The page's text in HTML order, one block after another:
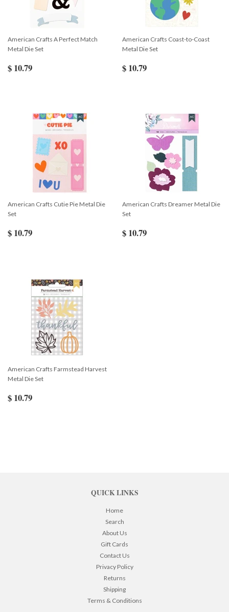
American Crafts A Perfect Match
Metal Die Set
$ 10.79
American Crafts Coast-to-Coast
Metal Die Set
$ 10.79
American Crafts Cutie Pie Metal Die
Set
$ 10.79
American Crafts Dreamer Metal Die
Set
$ 10.79
American Crafts Farmstead Harvest
Metal Die Set
$ 10.79
QUICK LINKS
Home
Search
About Us
Gift Cards
Contact Us
Privacy Policy
Returns
Shipping
Terms & Conditions